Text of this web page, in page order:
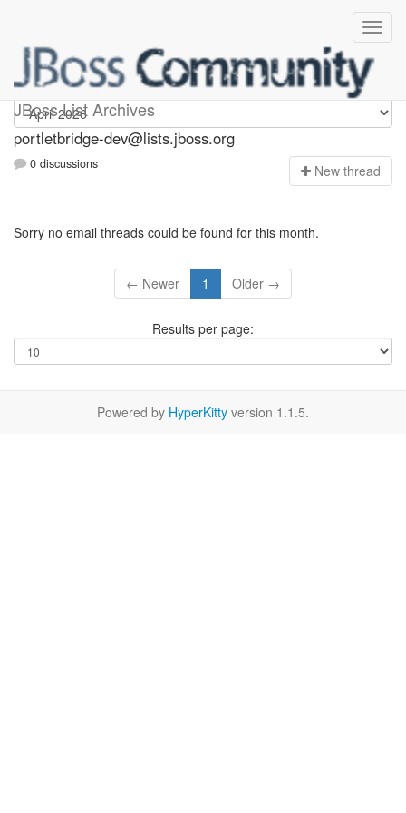
JBoss List Archives
portletbridge-dev
portletbridge-dev@lists.jboss.org
0 discussions New thread
Sorry no email threads could be found for this month.
← Newer 1 Older →
Results per page:
Powered by HyperKitty version 1.1.5.